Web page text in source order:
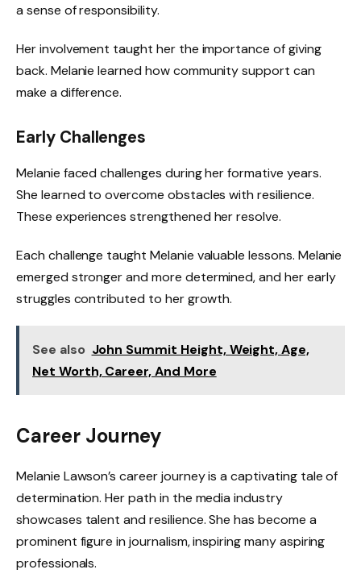
a sense of responsibility.
Her involvement taught her the importance of giving
back. Melanie learned how community support can
make a difference.
Early Challenges
Melanie faced challenges during her formative years.
She learned to overcome obstacles with resilience.
These experiences strengthened her resolve.
Each challenge taught Melanie valuable lessons. Melanie
emerged stronger and more determined, and her early
struggles contributed to her growth.
See also John Summit Height, Weight, Age,
Net Worth, Career, And More
Career Journey
Melanie Lawson’s career journey is a captivating tale of
determination. Her path in the media industry
showcases talent and resilience. She has become a
prominent figure in journalism, inspiring many aspiring
professionals.